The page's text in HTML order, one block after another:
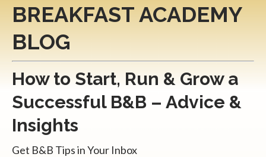
BREAKFAST ACADEMY
BLOG
How to Start, Run & Grow a
Successful B&B – Advice &
Insights
Get B&B Tips in Your Inbox